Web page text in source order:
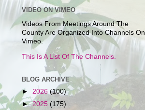
VIDEO ON VIMEO
Videos From Meetings Around The
County Are Organized Into Channels On
Vimeo.
This Is A List Of The Channels.
BLOG ARCHIVE
► 2026 (100)
►2025 (175)